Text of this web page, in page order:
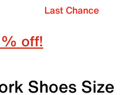
Last Chance
off!
Shoes Size